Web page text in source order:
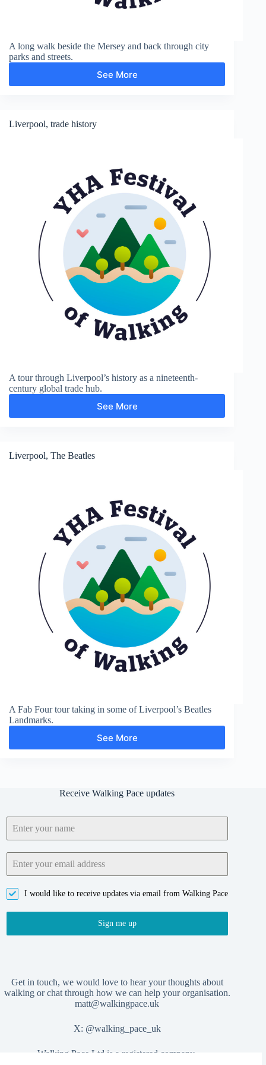
A long walk beside the Mersey and back through city
parks and streets.
See MoreOtterspool
Liverpool, trade history
A tour through Liverpool’s history as a nineteenth-
century global trade hub.
See More
Liverpool,
Liverpool, The Beatles
A Fab Four tour taking in some of Liverpool’s Beatles
Landmarks.
See More
Liverpool,
Receive Walking Pace updates
I would like to receive updates via email from Walking Pace
Sign me up
Get in touch, we would love to hear your thoughts about
walking or chat through how we can help your organisation.
matt@walkingpace.uk
X: @walking_pace_uk
Walking Pace Ltd is a registered company,